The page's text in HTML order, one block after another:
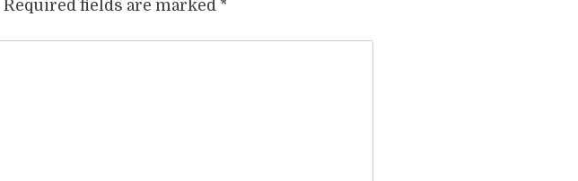
Required fields are marked *